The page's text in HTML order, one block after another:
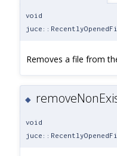
void
Removes a file from
◆
void